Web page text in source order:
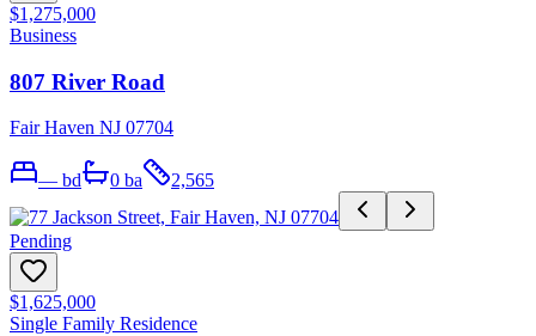
$1,275,000
Business
807 River Road
Fair Haven NJ 07704
— bd 0 ba 2,565
Pending
$1,625,000
Single Family Residence